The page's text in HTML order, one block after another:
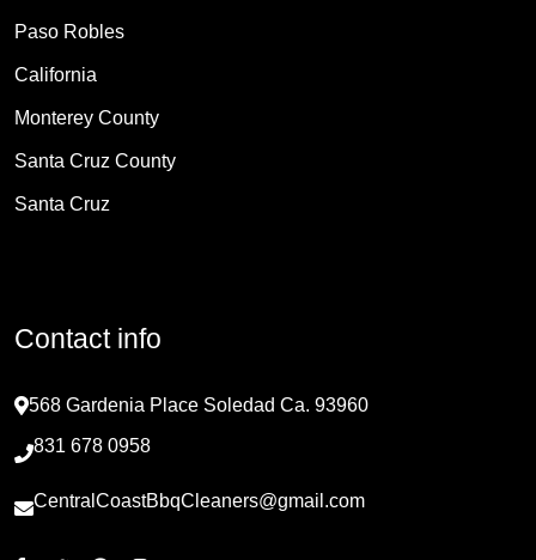
Paso Robles
California
Monterey County
Santa Cruz County
Santa Cruz
Contact info
568 Gardenia Place Soledad Ca. 93960
831 678 0958
CentralCoastBbqCleaners@gmail.com